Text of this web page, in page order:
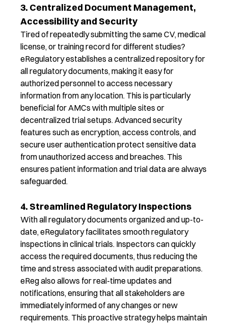
3. Centralized Document Management,
Accessibility and Security
Tired of repeatedlysubmitting the same CV, medical
license, or training record for different studies?
eRegulatoryestablishes a centralized repository for
all regulatory documents, making it easy for
authorized personnel to access necessary
information from any location. This is particularly
beneficial for AMCs with multiple sites or
decentralized trial setups.Advanced security
features such as encryption, access controls, and
secure user authentication protect sensitive data
from unauthorized access and breaches. This
ensures patient information and trial data are always
safeguarded.
4. Streamlined Regulatory Inspections
With all regulatory documents organized andup-to-
date,eRegulatory facilitates smooth regulatory
inspections in clinical trials. Inspectors can quickly
access the required documents, thus reducing the
time and stress associated with audit preparations.
eRegalso allows for real-time updates and
notifications, ensuring that all stakeholders are
immediatelyinformed of any changes or new
requirements. This proactivestrategyhelps maintain